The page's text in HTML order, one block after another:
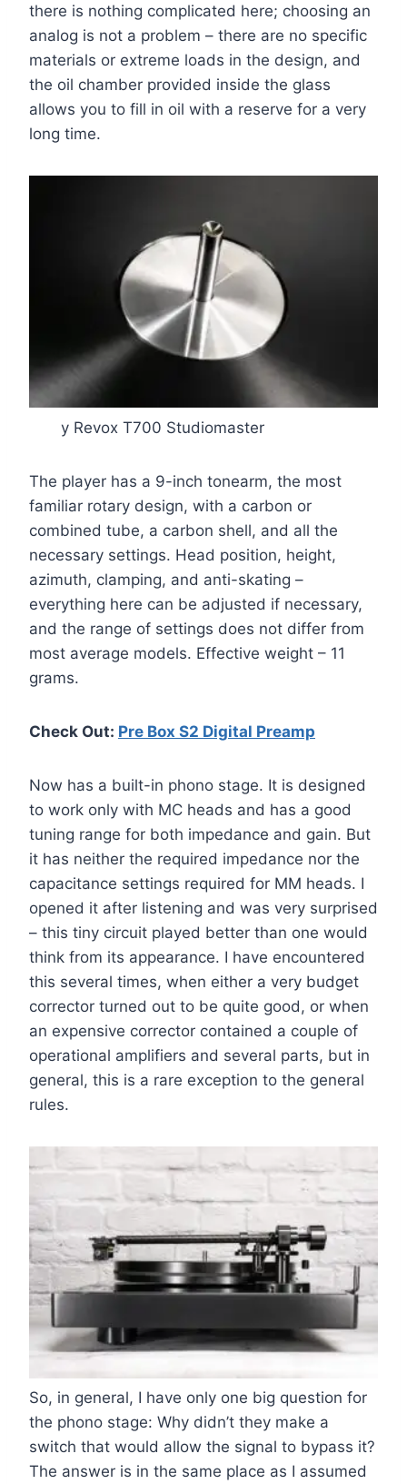
there is nothing complicated here; choosing an
analog is not a problem – there are no specific
materials or extreme loads in the design, and
the oil chamber provided inside the glass
allows you to fill in oil with a reserve for a very
long time.
y Revox T700 Studiomaster
The player has a 9-inch tonearm, the most
familiar rotary design, with a carbon or
combined tube, a carbon shell, and all the
necessary settings. Head position, height,
azimuth, clamping, and anti-skating –
everything here can be adjusted if necessary,
and the range of settings does not differ from
most average models. Effective weight – 11
grams.
Check Out: Pre Box S2 Digital Preamp
Now has a built-in phono stage. It is designed
to work only with MC heads and has a good
tuning range for both impedance and gain. But
it has neither the required impedance nor the
capacitance settings required for MM heads. I
opened it after listening and was very surprised
– this tiny circuit played better than one would
think from its appearance. I have encountered
this several times, when either a very budget
corrector turned out to be quite good, or when
an expensive corrector contained a couple of
operational amplifiers and several parts, but in
general, this is a rare exception to the general
rules.
So, in general, I have only one big question for
the phono stage: Why didn’t they make a
switch that would allow the signal to bypass it?
The answer is in the same place as I assumed